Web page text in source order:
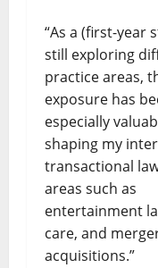
“As a (first-year
still exploring
practice areas,
exposure has
especially
shaping my
transactional
areas such as
entertainment
care, and
acquisitions.”